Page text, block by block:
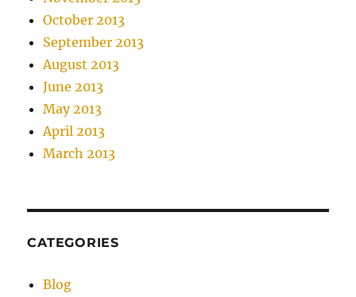
October 2013
September 2013
August 2013
June 2013
May 2013
April 2013
March 2013
CATEGORIES
Blog